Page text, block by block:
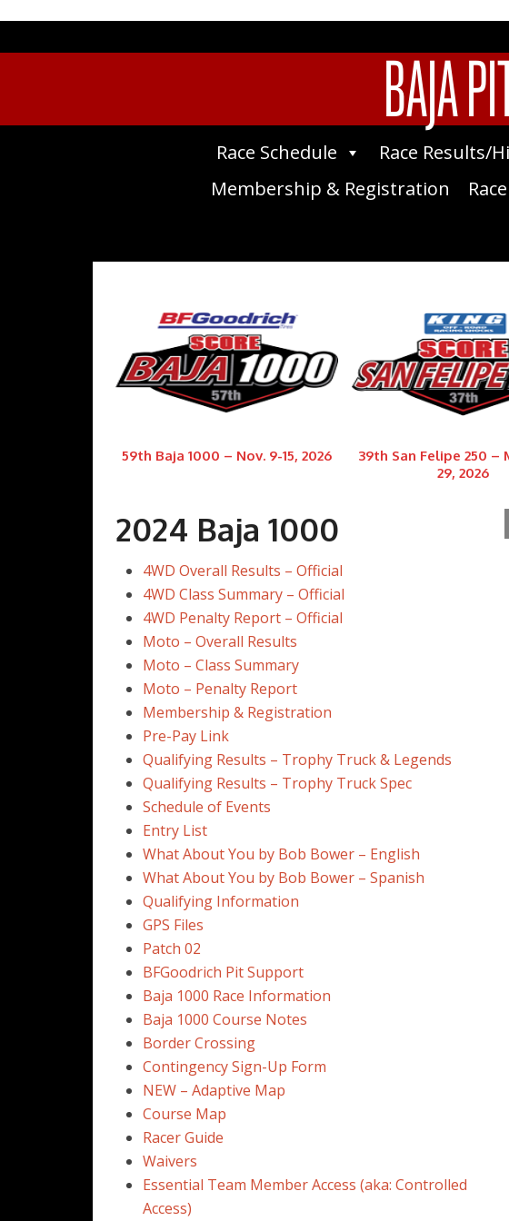
BAJA
Race Schedule Race Results/
Membership & Registration
59th Baja 1000 – Nov. 9-15, 2026
39th San Felipe 250 –
29, 2026
2024 Baja 1000
4WD Overall Results – Official
4WD Class Summary – Official
4WD Penalty Report – Official
Moto – Overall Results
Moto – Class Summary
Moto – Penalty Report
Membership & Registration
Pre-Pay Link
Qualifying Results – Trophy Truck & Legends
Qualifying Results – Trophy Truck Spec
Schedule of Events
Entry List
What About You by Bob Bower – English
What About You by Bob Bower – Spanish
Qualifying Information
GPS Files
Patch 02
BFGoodrich Pit Support
Baja 1000 Race Information
Baja 1000 Course Notes
Border Crossing
Contingency Sign-Up Form
NEW – Adaptive Map
Course Map
Racer Guide
Waivers
Essential Team Member Access (aka: Controlled
Access)